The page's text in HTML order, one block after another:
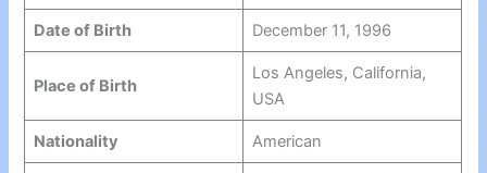
Date of Birth December 11, 1996
Place of Birth
Los Angeles, California,
USA
Nationality American